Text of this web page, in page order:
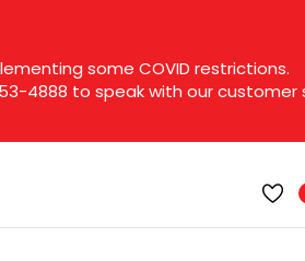
some COVID restrictions.
4888 to speak with our